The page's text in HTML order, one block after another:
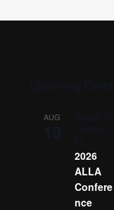
AUG
2026
ALLA
Confere
nce